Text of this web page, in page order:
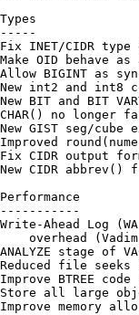
Types
-----
Fix INET/CIDR
Make OID behave
Allow BIGINT as
New int2 and int8
New BIT and BIT
CHAR() no longer
New GIST seg/cube
Improved
Fix CIDR output
New CIDR abbrev()
Performance
-----------
Write-Ahead Log
overhead
ANALYZE stage of
Reduced file seeks
Improve BTREE
Store all large
Improve memory